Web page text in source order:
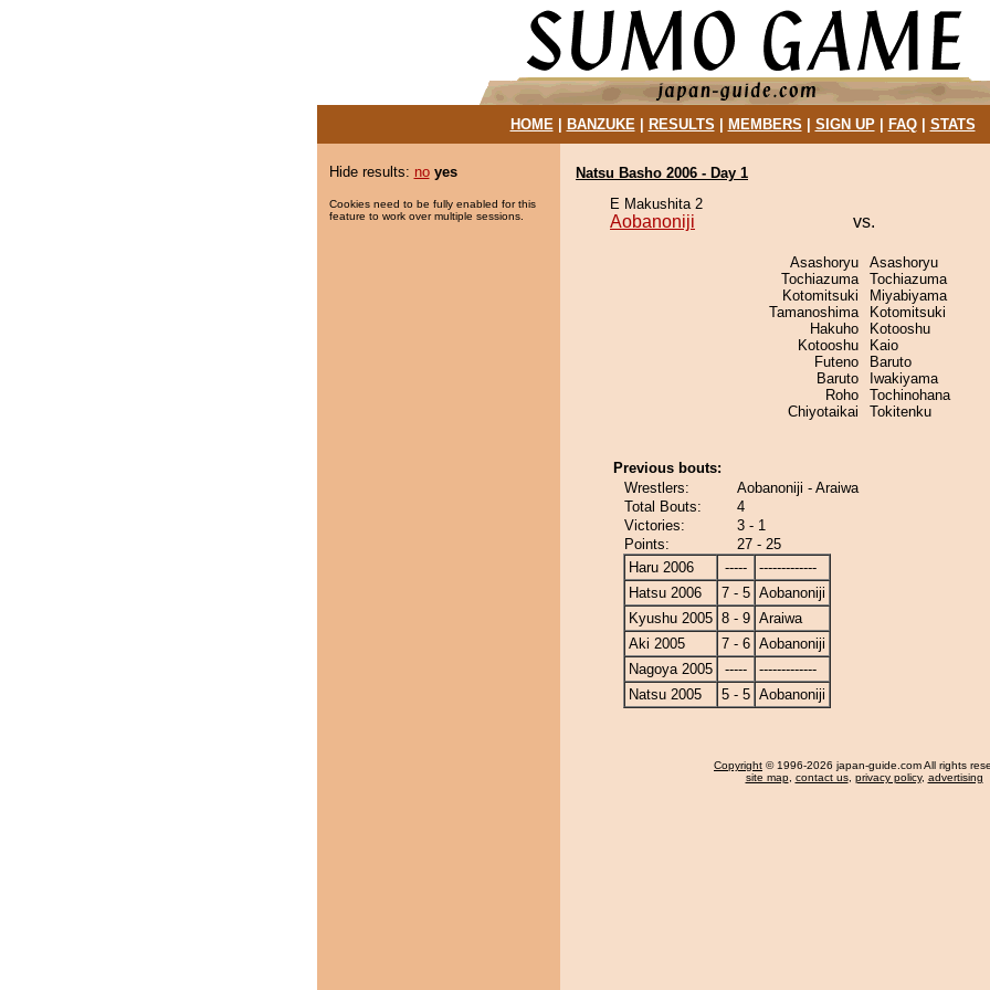
HOME| BANZUKE| RESULTS MEMBERS SIGN UP| FAQ| STATS
Hide results: no yes
Cookies need to be fully enabled for this
feature to work over multiple sessions.
Natsu Basho 2006 - Day 1
E Makushita 2
Aobanoniji vs.
Asashoryu
Tochiazuma
Kotomitsuki
Tamanoshima
Hakuho
Kotooshu
Futeno
Baruto
Roho
Chiyotaikai
Asashoryu
Tochiazuma
Miyabiyama
Kotomitsuki
Kotooshu
Kaio
Baruto
Iwakiyama
Tochinohana
Tokitenku
Previous bouts:
Wrestlers:
Aobanoniji - Araiwa
Total Bouts:
4
Victories:
3 - 1
Points:
27 - 25
Haru 2006
-----
-------------
Hatsu 2006
7 - 5 Aobanoniji
Kyushu 2005 8 - 9 Araiwa
Aki 2005
7 - 6 Aobanoniji
Nagoya 2005
-----
-------------
Natsu 2005
5 - 5 Aobanoniji
Copyright © 1996-2026 japan-guide.com All rights
site map, contact us, privacy policy, advertising